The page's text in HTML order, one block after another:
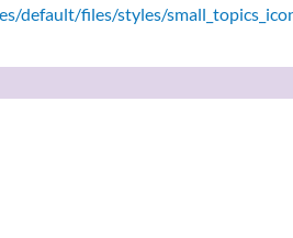
default/files/styles/